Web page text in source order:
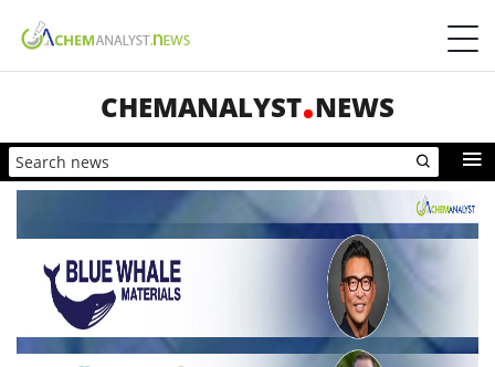
CHEMANALYST NEWS